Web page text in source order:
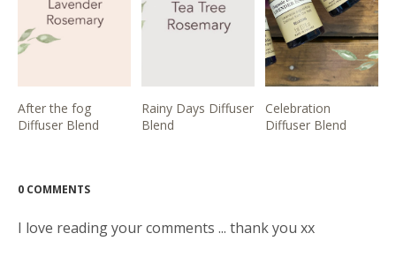
After the fog
Diffuser Blend
Rainy Days Diffuser
Blend
Celebration
Diffuser Blend
0 COMMENTS
I love reading your comments ... thank you xx